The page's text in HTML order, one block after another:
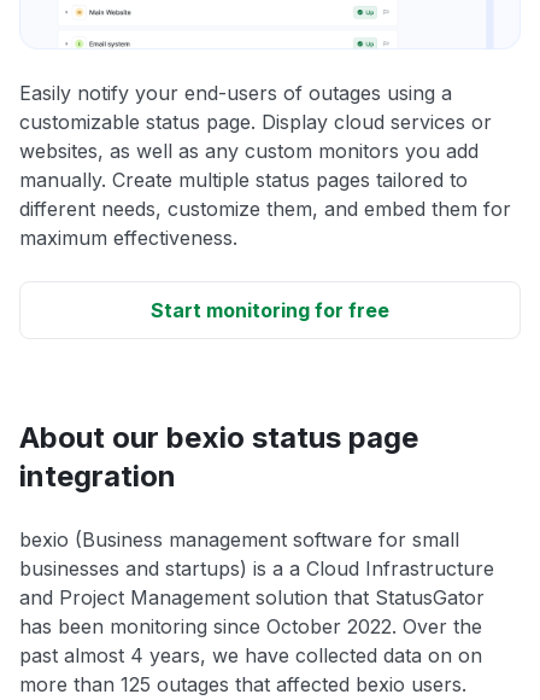
Easily notify your end-users of outages using a
customizable status page. Display cloud services or
websites, as well as any custom monitors you add
manually. Create multiple status pages tailored to
different needs, customize them, and embed them for
maximum effectiveness.
Start monitoring for free
About our bexio status page
integration
bexio (Business management software for small
businesses and startups) is a a Cloud Infrastructure
and Project Management solution that StatusGator
has been monitoring since October 2022. Over the
past almost 4 years, we have collected data on on
more than 125 outages that affected bexio users.